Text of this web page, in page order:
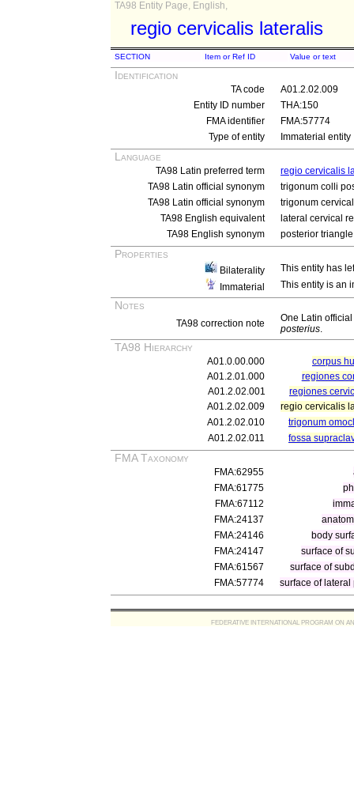
TA98 Entity Page, English,
regio cervicalis lateralis
SECTION Item or Ref ID Value or text
Identification
TA code
A01.2.02.009
Entity ID number
THA:150
FMA identifier
FMA:57774
Type of entity
Immaterial entity
Language
TA98 Latin preferred term
regio cervicalis
TA98 Latin official synonym
trigonum colli
TA98 Latin official synonym
trigonum
TA98 English equivalent
lateral cervical
TA98 English synonym
posterior triangle
Properties
Bilaterality
This entity has
Immaterial
This entity is an
Notes
TA98 correction note
One Latin
posterius.
TA98 Hierarchy
A01.0.00.000
corpus
A01.2.01.000
regiones
A01.2.02.001
regiones
A01.2.02.009
regio cervicalis
A01.2.02.010
trigonum
A01.2.02.011
fossa
FMA Taxonomy
FMA:62955
FMA:61775
FMA:67112
FMA:24137
FMA:24146
body
FMA:24147
surface of
FMA:61567
surface of
FMA:57774
surface of lateral
FEDERATIVE INTERNATIONAL PROGRAM ON